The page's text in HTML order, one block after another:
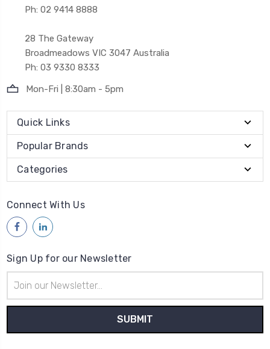
Ph: 02 9414 8888
28 The Gateway
Broadmeadows VIC 3047 Australia
Ph: 03 9330 8333
Mon-Fri | 8:30am - 5pm
Quick Links
Popular Brands
Categories
Connect With Us
Sign Up for our Newsletter
Address